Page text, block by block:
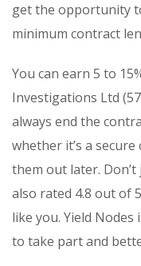
get the opportunity
minimum contract
You can earn 5 to
Investigations Ltd
always end the
whether it’s a
them out later.
also rated 4.8 out of
like you. Yield
to take part and